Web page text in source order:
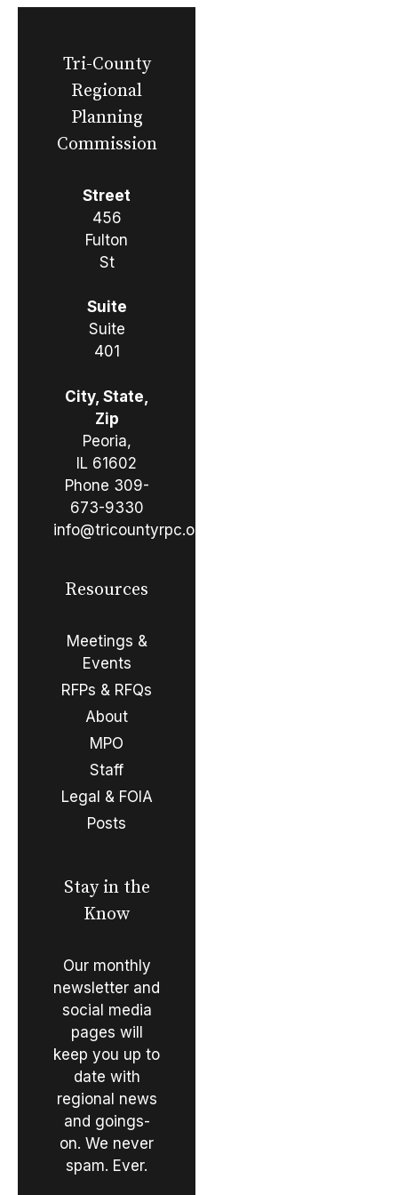
Tri-County
Regional
Planning
Commission
Street
456
Fulton
St
Suite
Suite
401
City, State,
Zip
Peoria,
IL 61602
Phone 309-
673-9330
info@tricountyrpc.org
Resources
Meetings &
Events
RFPs & RFQs
About
MPO
Staff
Legal & FOIA
Posts
Stay in the
Know
Our monthly
newsletter and
social media
pages will
keep you up to
date with
regional news
and goings-
on. We never
spam. Ever.